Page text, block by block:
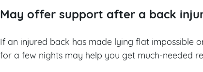
May offer support after a back
If an injured back has made lying flat impossible
for a few nights may help you get much-needed